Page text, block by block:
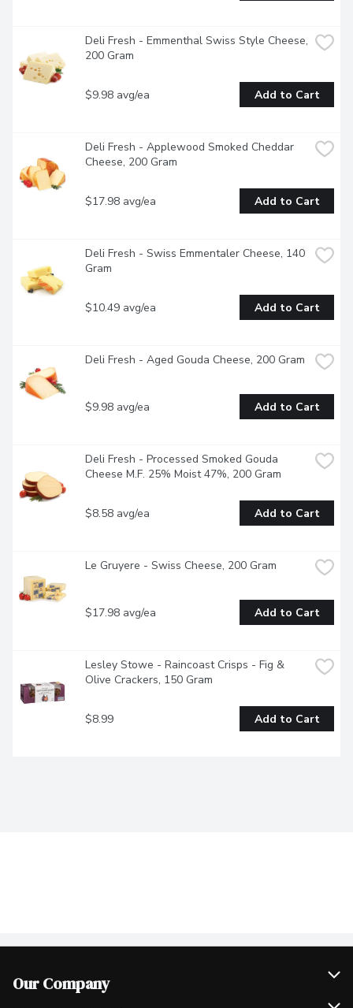
Deli Fresh - Emmenthal Swiss Style Cheese,
200 Gram
$9.98 avg/ea Add to Cart
Deli Fresh - Applewood Smoked Cheddar
Cheese, 200 Gram
$17.98 avg/ea Add to Cart
Deli Fresh - Swiss Emmentaler Cheese, 140
Gram
$10.49 avg/ea Add to Cart
Deli Fresh - Aged Gouda Cheese, 200 Gram
$9.98 avg/ea Add to Cart
Deli Fresh - Processed Smoked Gouda
Cheese M.F. 25% Moist 47%, 200 Gram
$8.58 avg/ea Add to Cart
Le Gruyere - Swiss Cheese, 200 Gram
$17.98 avg/ea Add to Cart
Lesley Stowe - Raincoast Crisps - Fig &
Olive Crackers, 150 Gram
$8.99 Add to Cart
Our Company